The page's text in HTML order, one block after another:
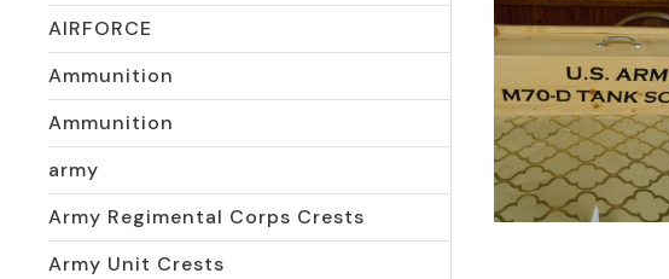
AIRFORCE
Ammunition
Ammunition
army
Army Regimental Corps Crests
Army Unit Crests